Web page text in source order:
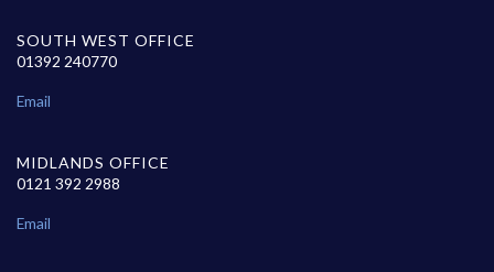
SOUTH WEST OFFICE
01392 240770
Email
MIDLANDS OFFICE
0121 392 2988
Email